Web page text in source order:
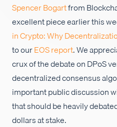
Spencer Bogartfrom
excellent piece earlier this
in Crypto: Why
to ourEOS report. We
crux of the debate on DPoS
decentralized consensus
important public discussion
that should be heavily
dollars at stake.